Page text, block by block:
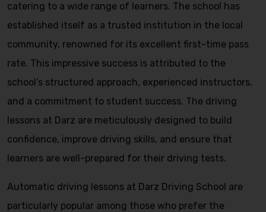
catering to a wide range of learners. The school has
established itself as a trusted institution in the local
community, renowned for its excellent first-time pass
rate. This impressive success is attributed to the
school’s structured approach, experienced instructors,
and a commitment to student success. The driving
lessons at Darz are meticulously designed to build
confidence, improve driving skills, and ensure that
learners are well-prepared for their driving tests.
Automatic driving lessons at Darz Driving School are
particularly popular among those who prefer the